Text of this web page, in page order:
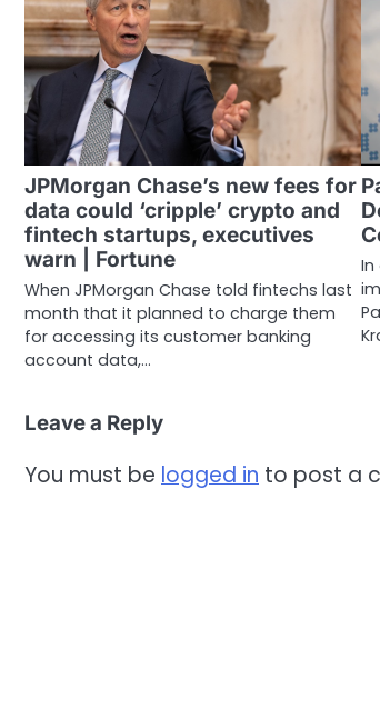
JPMorgan Chase’s new fees for
data could ‘cripple’ crypto and
fintech startups, executives
warn | Fortune
When JPMorgan Chase told fintechs last
month that it planned to charge them
for accessing its customer banking
account data,…
Leave a Reply
You must be logged in to post a